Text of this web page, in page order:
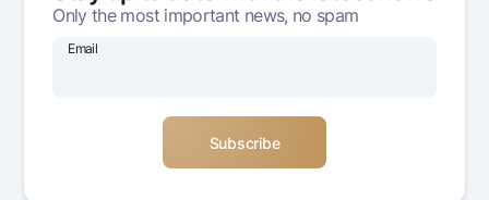
Offices and ATMs
Consent for processing personal data
Only the most important news, no spam
Email